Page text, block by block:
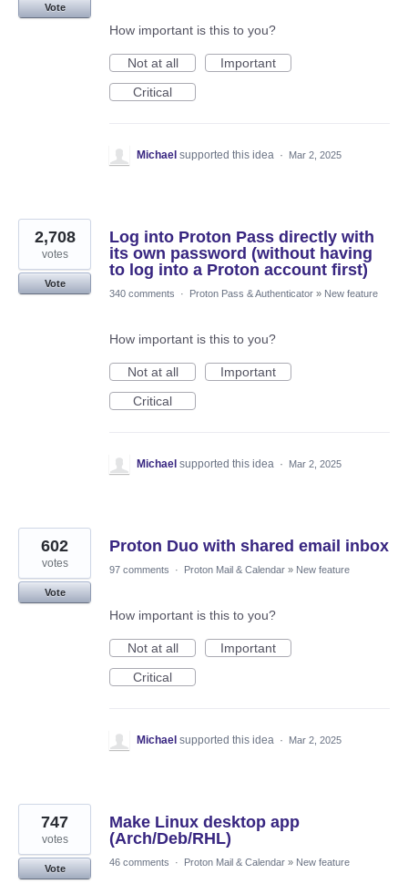
Vote
How important is this to you?
Not at all
Important
Critical
Michael supported this idea · Mar 2, 2025
Log into Proton Pass directly with
its own password (without having
to log into a Proton account first)
2,708
votes
Vote
340 comments
· Proton Pass & Authenticator » New feature
How important is this to you?
Not at all
Important
Critical
Michael supported this idea · Mar 2, 2025
Proton Duo with shared email inbox
602
votes
Vote
97 comments · Proton Mail & Calendar » New feature
How important is this to you?
Not at all
Important
Critical
Michael supported this idea · Mar 2, 2025
Make Linux desktop app
(Arch/Deb/RHL)
747
votes
Vote
46 comments · Proton Mail & Calendar » New feature